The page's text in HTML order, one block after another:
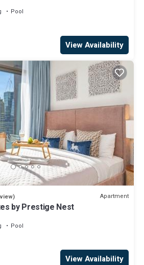
Pool
View Availability
Apartment
by Prestige Nest
Pool
View Availability